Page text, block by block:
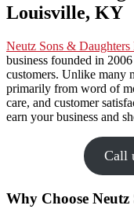
Louisville, KY
Neutz Sons &
business founded in
customers. Unlike many
primarily from word of
care, and customer
earn your business and
Call
Why Choose